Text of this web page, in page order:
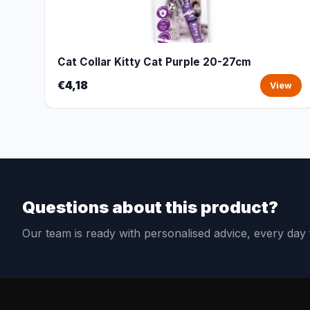
Cat Collar Kitty Cat Purple 20-27cm
€4,18 View
Questions about this product?
Our team is ready with personalised advice, every